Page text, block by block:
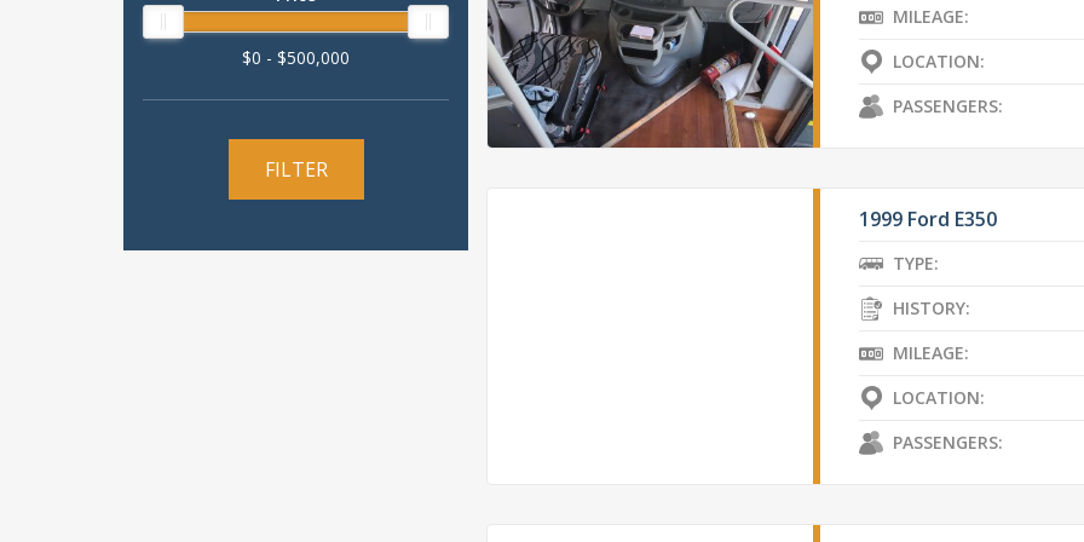
$0 - $500,000
MILEAGE:
LOCATION:
PASSENGERS:
1999 Ford E350
TYPE:
HISTORY:
MILEAGE:
LOCATION:
PASSENGERS: